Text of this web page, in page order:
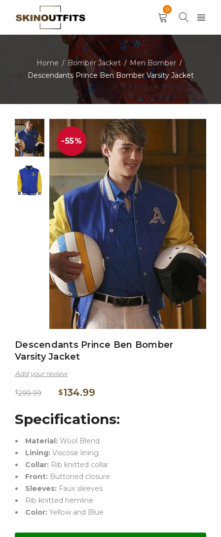
0
Home / Bomber Jacket / Men Bomber /
Descendants Prince Ben Bomber Varsity Jacket
-55%
Descendants Prince Ben Bomber
Varsity Jacket
Add your review
$299.99 $134.99
Specifications:
Material: Wool Blend
Lining: Viscose lining
Collar: Rib knitted collar
Front: Buttoned closure
Sleeves: Faux sleeves
Rib knitted hemline
Color: Yellow and Blue